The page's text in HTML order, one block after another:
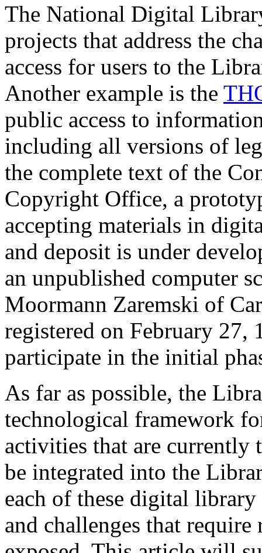
The National Digital
projects that address the
access for users to the
Another example is the
public access to
including all versions of
the complete text of the
Copyright Office, a
accepting materials in
and deposit is under
an unpublished computer
Moormann Zaremski of
registered on February
participate in the initial
As far as possible, the
technological framework
activities that are currently
be integrated into the
each of these digital library
and challenges that require